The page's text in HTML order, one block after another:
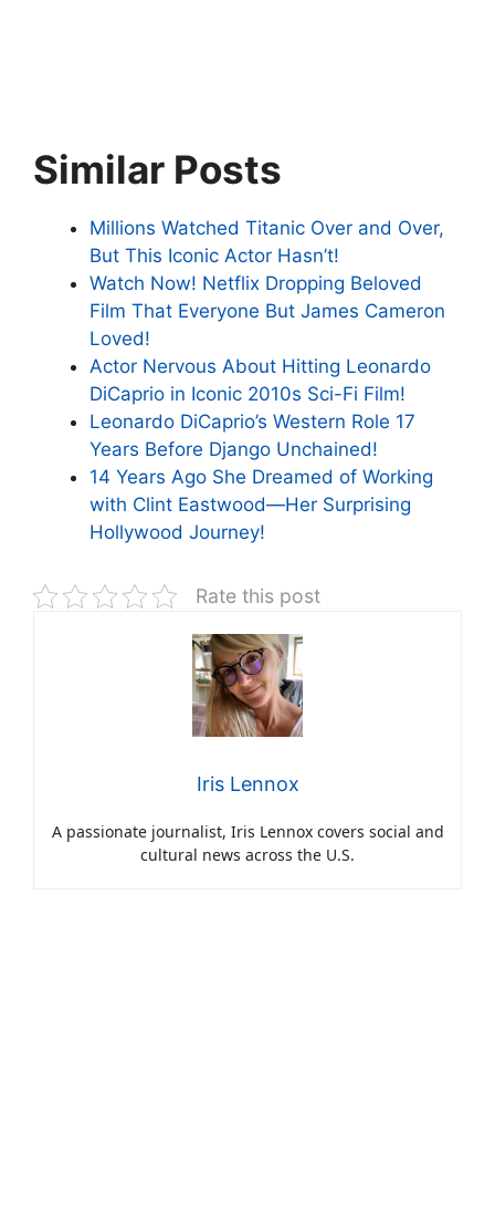
Similar Posts
Millions Watched Titanic Over and Over,
But This Iconic Actor Hasn’t!
Watch Now! Netflix Dropping Beloved
Film That Everyone But James Cameron
Loved!
Actor Nervous About Hitting Leonardo
DiCaprio in Iconic 2010s Sci-Fi Film!
Leonardo DiCaprio’s Western Role 17
Years Before Django Unchained!
14 Years Ago She Dreamed of Working
with Clint Eastwood—Her Surprising
Hollywood Journey!
Rate this post
Iris Lennox
A passionate journalist, Iris Lennox covers social and
cultural news across the U.S.